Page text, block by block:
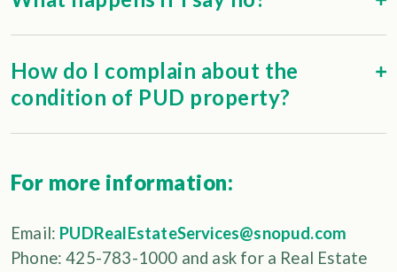
How do I complain about the
condition of PUD property?
For more information:
Email: PUDRealEstateServices@snopud.com
Phone: 425-783-1000 and ask for a Real Estate